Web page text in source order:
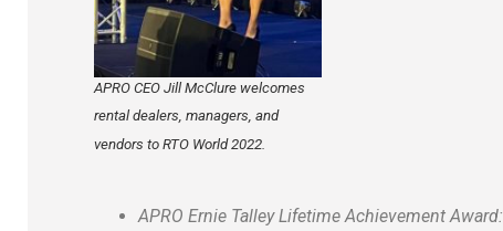
APRO CEO Jill McClure welcomes
rental dealers, managers, and
vendors to RTO World 2022.
APRO Ernie Talley Lifetime Achievement Award: